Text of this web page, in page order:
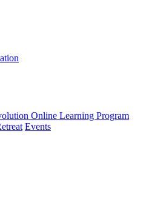
Online Learning Program
Events